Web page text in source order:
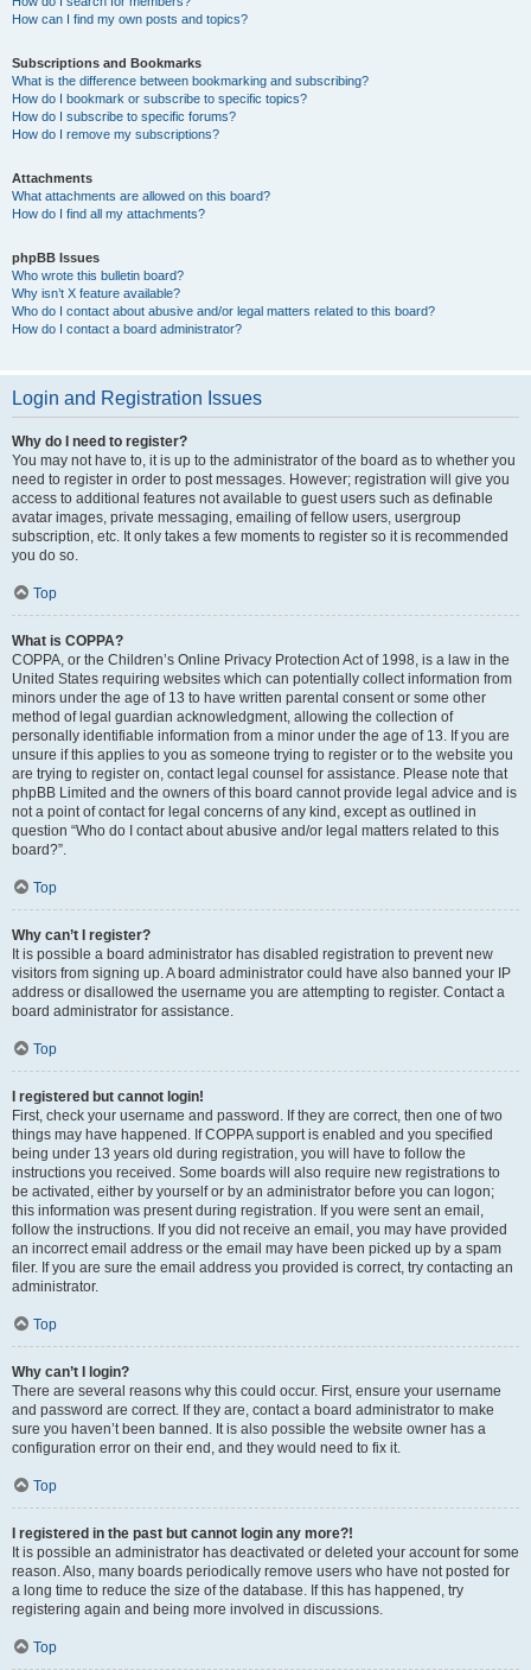
How can I find my own posts and topics?
Subscriptions and Bookmarks
What is the difference between bookmarking and subscribing?
How do I bookmark or subscribe to specific topics?
How do I subscribe to specific forums?
How do I remove my subscriptions?
Attachments
What attachments are allowed on this board?
How do I find all my attachments?
phpBB Issues
Who wrote this bulletin board?
Why isn’t X feature available?
Who do I contact about abusive and/or legal matters related to this board?
How do I contact a board administrator?
Login and Registration Issues
Why do I need to register?
You may not have to, it is up to the administrator of the board as to whether you
need to register in order to post messages. However; registration will give you
access to additional features not available to guest users such as definable
avatar images, private messaging, emailing of fellow users, usergroup
subscription, etc. It only takes a few moments to register so it is recommended
you do so.
Top
What is COPPA?
COPPA, or the Children’s Online Privacy Protection Act of 1998, is a law in the
United States requiring websites which can potentially collect information from
minors under the age of 13 to have written parental consent or some other
method of legal guardian acknowledgment, allowing the collection of
personally identifiable information from a minor under the age of 13. If you are
unsure if this applies to you as someone trying to register or to the website you
are trying to register on, contact legal counsel for assistance. Please note that
phpBB Limited and the owners of this board cannot provide legal advice and is
not a point of contact for legal concerns of any kind, except as outlined in
question “Who do I contact about abusive and/or legal matters related to this
board?”.
Top
Why can’t I register?
It is possible a board administrator has disabled registration to prevent new
visitors from signing up. A board administrator could have also banned your IP
address or disallowed the username you are attempting to register. Contact a
board administrator for assistance.
Top
I registered but cannot login!
First, check your username and password. If they are correct, then one of two
things may have happened. If COPPA support is enabled and you specified
being under 13 years old during registration, you will have to follow the
instructions you received. Some boards will also require new registrations to
be activated, either by yourself or by an administrator before you can logon;
this information was present during registration. If you were sent an email,
follow the instructions. If you did not receive an email, you may have provided
an incorrect email address or the email may have been picked up by a spam
filer. If you are sure the email address you provided is correct, try contacting an
administrator.
Top
Why can’t I login?
There are several reasons why this could occur. First, ensure your username
and password are correct. If they are, contact a board administrator to make
sure you haven’t been banned. It is also possible the website owner has a
configuration error on their end, and they would need to fix it.
Top
I registered in the past but cannot login any more?!
It is possible an administrator has deactivated or deleted your account for some
reason. Also, many boards periodically remove users who have not posted for
a long time to reduce the size of the database. If this has happened, try
registering again and being more involved in discussions.
Top